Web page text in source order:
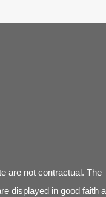
are not contractual. The
displayed in good faith